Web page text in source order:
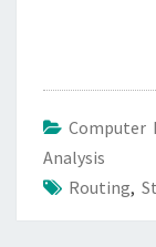
Computer
Analysis
Routing,